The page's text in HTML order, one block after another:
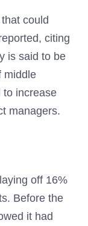
could
citing
is said to be
middle
to increase
managers.
off 16%
Before the
it had